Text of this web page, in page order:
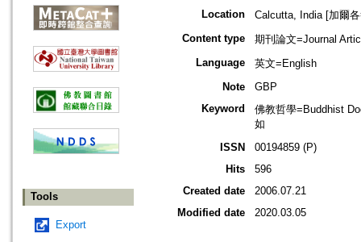
Tools
Export
Location
Calcutta, India [加爾
Content type
期刊論文=Journal
Language
英文=English
Note
GBP
Keyword
佛教哲學=Buddhist
如
ISSN
00194859 (P)
Hits
596
Created date
2006.07.21
Modified date
2020.03.05